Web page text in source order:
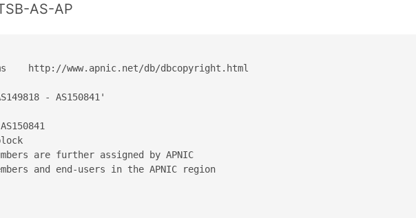
AS-AP
http://www.apnic.net/db/dbcopyright.html
- AS150841'
are further assigned by APNIC
and end-users in the APNIC region